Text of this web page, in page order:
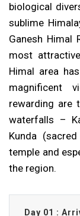
biological
sublime
Ganesh
most
Himal area
magnificent
rewarding are
waterfalls –
Kunda
temple and
the region.
Day 01 :